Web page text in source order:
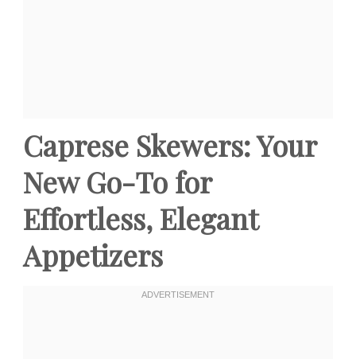
Caprese Skewers: Your
New Go-To for
Effortless, Elegant
Appetizers